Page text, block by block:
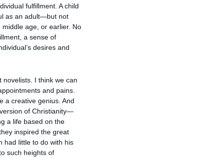
fulfillment. A child
as an adult—but not
age, or earlier. No
a sense of
desires and
novelists. I think we can
and pains.
a creative genius. And
of Christianity—
a life based on the
inspired the great
had little to do with his
such heights of